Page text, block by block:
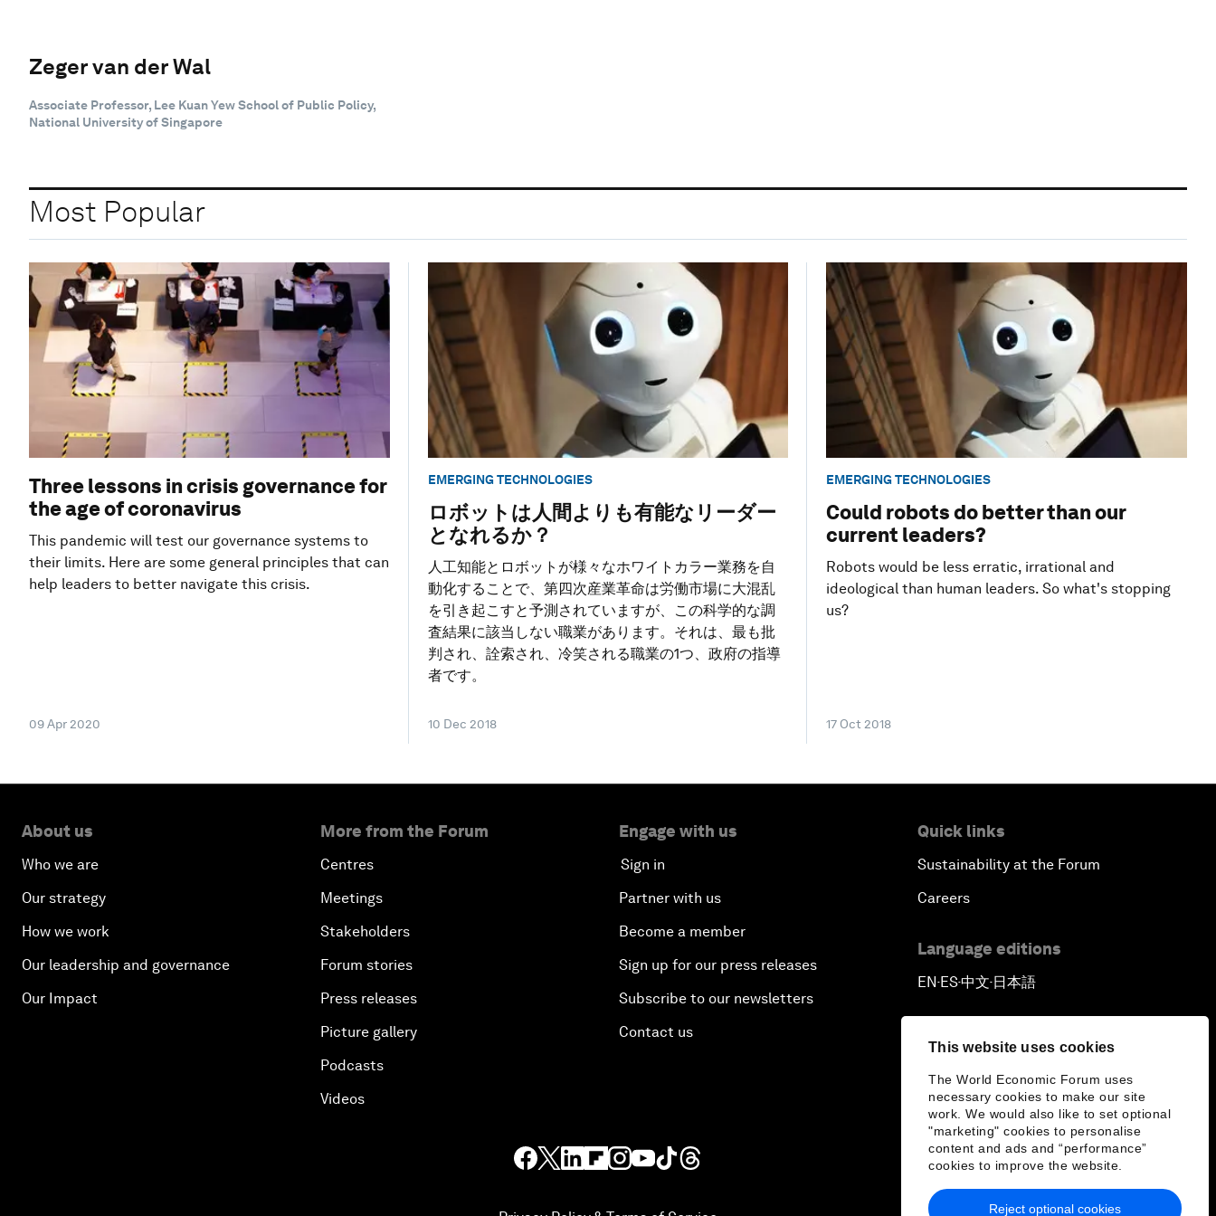
This website uses cookies
The World Economic Forum uses
necessary cookies to make our site
work. We would also like to set optional
"marketing" cookies to personalise
content and ads and “performance”
cookies to improve the website.
Reject optional cookies
Zeger van der Wal
Associate Professor, Lee Kuan Yew School of Public Policy,
National University of Singapore
Most Popular
Three lessons in crisis governance for
the age of coronavirus
This pandemic will test our governance systems to
their limits. Here are some general principles that can
help leaders to better navigate this crisis.
09 Apr 2020
EMERGING TECHNOLOGIES
ロボットは人間よりも有能なリーダー
となれるか？
人工知能とロボットが様々なホワイトカラー業務を自
動化することで、第四次産業革命は労働市場に大混乱
を引き起こすと予測されていますが、この科学的な調
査結果に該当しない職業があります。それは、最も批
判され、詮索され、冷笑される職業の1つ、政府の指導
者です。
10 Dec 2018
EMERGING TECHNOLOGIES
Could robots do better than our
current leaders?
Robots would be less erratic, irrational and
ideological than human leaders. So what's stopping
us?
17 Oct 2018
About us
Who we are
Our strategy
How we work
Our leadership and governance
Our Impact
More from the Forum
Centres
Meetings
Stakeholders
Forum stories
Press releases
Picture gallery
Podcasts
Videos
Engage with us
Sign in
Partner with us
Become a member
Sign up for our press releases
Subscribe to our newsletters
Contact us
Quick links
Sustainability at the Forum
Careers
Language editions
EN ▪ ES▪中文▪ 日本語